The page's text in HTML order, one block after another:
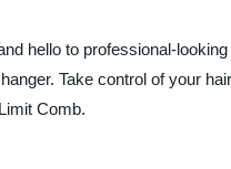
hello to professional-
Take control of your
Comb.